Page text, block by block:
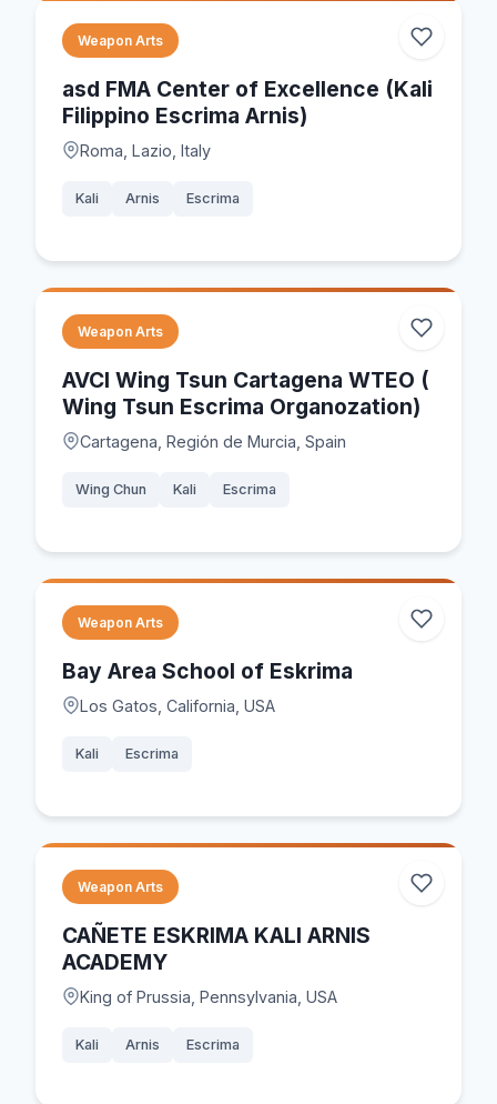
Weapon Arts
asd FMA Center of Excellence (Kali
Filippino Escrima Arnis)
Roma, Lazio, Italy
Kali Arnis Escrima
Weapon Arts
AVCI Wing Tsun Cartagena WTEO (
Wing Tsun Escrima Organozation)
Cartagena, Región de Murcia, Spain
Wing Chun Kali Escrima
Weapon Arts
Bay Area School of Eskrima
Los Gatos, California, USA
Kali Escrima
Weapon Arts
CAÑETE ESKRIMA KALI ARNIS
ACADEMY
King of Prussia, Pennsylvania, USA
Kali Arnis Escrima